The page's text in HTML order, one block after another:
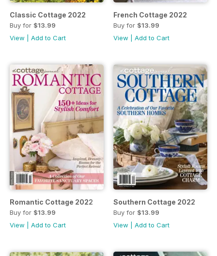
Classic Cottage 2022
Buy for $13.99
View
Add to Cart
French Cottage 2022
Buy for $13.99
View
Add to Cart
Romantic Cottage 2022
Buy for $13.99
View
Add to Cart
Southern Cottage 2022
Buy for $13.99
View
Add to Cart